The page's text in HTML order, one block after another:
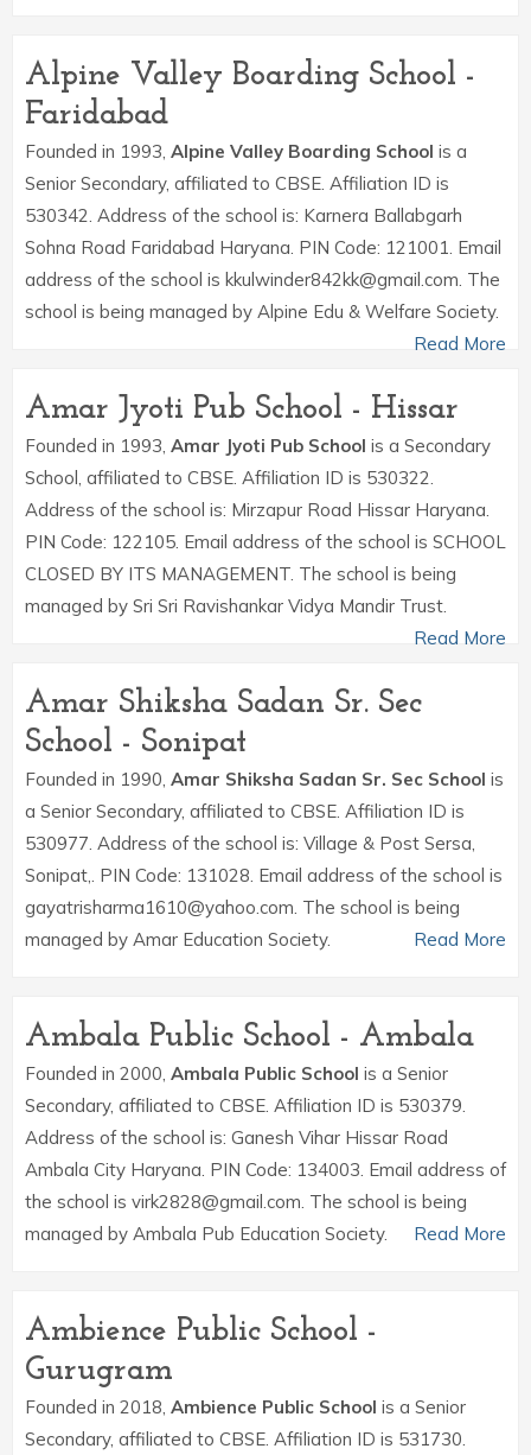
Alpine Valley Boarding School -
Faridabad
Founded in 1993, Alpine Valley Boarding School is a
Senior Secondary, affiliated to CBSE. Affiliation ID is
530342. Address of the school is: Karnera Ballabgarh
Sohna Road Faridabad Haryana. PIN Code: 121001. Email
address of the school is kkulwinder842kk@gmail.com. The
school is being managed by Alpine Edu & Welfare Society.
Read More
Amar Jyoti Pub School - Hissar
Founded in 1993, Amar Jyoti Pub School is a Secondary
School, affiliated to CBSE. Affiliation ID is 530322.
Address of the school is: Mirzapur Road Hissar Haryana.
PIN Code: 122105. Email address of the school is SCHOOL
CLOSED BY ITS MANAGEMENT. The school is being
managed by Sri Sri Ravishankar Vidya Mandir Trust.
Read More
Amar Shiksha Sadan Sr. Sec
School - Sonipat
Founded in 1990, Amar Shiksha Sadan Sr. Sec School is
a Senior Secondary, affiliated to CBSE. Affiliation ID is
530977. Address of the school is: Village & Post Sersa,
Sonipat,. PIN Code: 131028. Email address of the school is
gayatrisharma1610@yahoo.com. The school is being
managed by Amar Education Society.
Read More
Ambala Public School - Ambala
Founded in 2000, Ambala Public School is a Senior
Secondary, affiliated to CBSE. Affiliation ID is 530379.
Address of the school is: Ganesh Vihar Hissar Road
Ambala City Haryana. PIN Code: 134003. Email address of
the school is virk2828@gmail.com. The school is being
managed by Ambala Pub Education Society.
Read More
Ambience Public School -
Gurugram
Founded in 2018, Ambience Public School is a Senior
Secondary, affiliated to CBSE. Affiliation ID is 531730.